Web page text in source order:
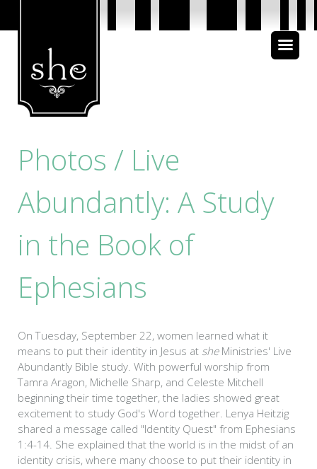
Photos / Live
Abundantly: A Study
in the Book of
Ephesians
On Tuesday, September 22, women learned what it
means to put their identity in Jesus at sheMinistries' Live
Abundantly Bible study. With powerful worship from
Tamra Aragon, Michelle Sharp, and Celeste Mitchell
beginning their time together, the ladies showed great
excitement to study God's Word together. Lenya Heitzig
shared a message called "Identity Quest" from Ephesians
1:4-14. She explained that the world is in the midst of an
identity crisis, where many choose to put their identity in